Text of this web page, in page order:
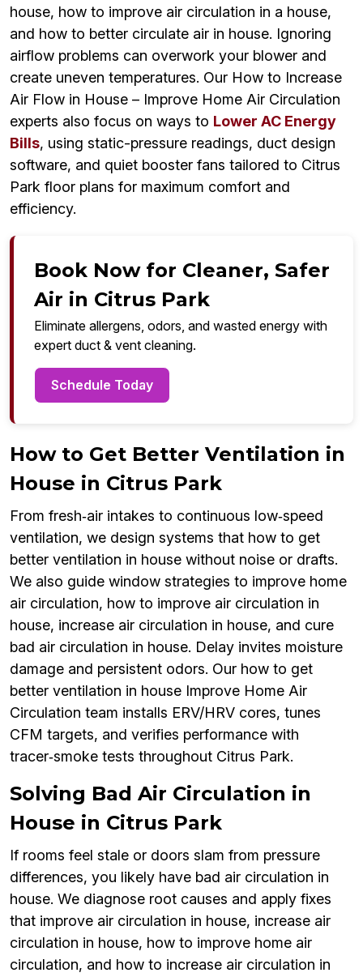
house, how to improve air circulation in a house,
and how to better circulate air in house. Ignoring
airflow problems can overwork your blower and
create uneven temperatures. Our How to Increase
Air Flow in House – Improve Home Air Circulation
experts also focus on ways to Lower AC Energy
Bills, using static-pressure readings, duct design
software, and quiet booster fans tailored to Citrus
Park floor plans for maximum comfort and
efficiency.
Book Now for Cleaner, Safer
Air in Citrus Park
Eliminate allergens, odors, and wasted energy with
expert duct & vent cleaning.
Schedule Today
How to Get Better Ventilation in
House in Citrus Park
From fresh‑air intakes to continuous low‑speed
ventilation, we design systems that how to get
better ventilation in house without noise or drafts.
We also guide window strategies to improve home
air circulation, how to improve air circulation in
house, increase air circulation in house, and cure
bad air circulation in house. Delay invites moisture
damage and persistent odors. Our how to get
better ventilation in house Improve Home Air
Circulation team installs ERV/HRV cores, tunes
CFM targets, and verifies performance with
tracer‑smoke tests throughout Citrus Park.
Solving Bad Air Circulation in
House in Citrus Park
If rooms feel stale or doors slam from pressure
differences, you likely have bad air circulation in
house. We diagnose root causes and apply fixes
that improve air circulation in house, increase air
circulation in house, how to improve home air
circulation, and how to increase air circulation in